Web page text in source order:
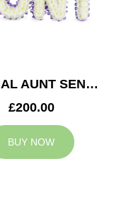
SPECIAL AUNT SENTIMENT TRIBUTE
£200.00
BUY NOW